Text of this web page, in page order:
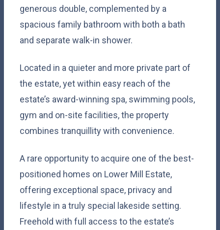
generous double, complemented by a
spacious family bathroom with both a bath
and separate walk-in shower.
Located in a quieter and more private part of
the estate, yet within easy reach of the
estate’s award-winning spa, swimming pools,
gym and on-site facilities, the property
combines tranquillity with convenience.
A rare opportunity to acquire one of the best-
positioned homes on Lower Mill Estate,
offering exceptional space, privacy and
lifestyle in a truly special lakeside setting.
Freehold with full access to the estate’s